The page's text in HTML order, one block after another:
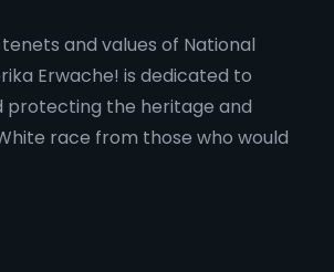
and values of National
Erwache! is dedicated to
protecting the heritage and
race from those who would